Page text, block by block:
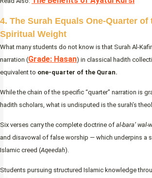
4. The Surah Equals One-Quarter of
Spiritual Weight
What many students do not know is that Surah Al-
narration (Grade: Hasan) in classical hadith
equivalent to one-quarter of the Quran.
While the chain of the specific “quarter” narration is
hadith scholars, what is undisputed is the surah’s
Six verses carry the complete doctrine of al-bara’ wal-
and disavowal of false worship — which underpins a
Islamic creed (Aqeedah).
Students pursuing structured Islamic knowledge